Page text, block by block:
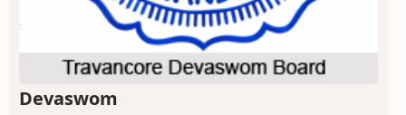
Devaswom